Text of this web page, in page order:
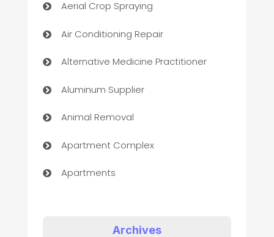
Aerial Crop Spraying
Air Conditioning Repair
Alternative Medicine Practitioner
Aluminum Supplier
Animal Removal
Apartment Complex
Apartments
Archives